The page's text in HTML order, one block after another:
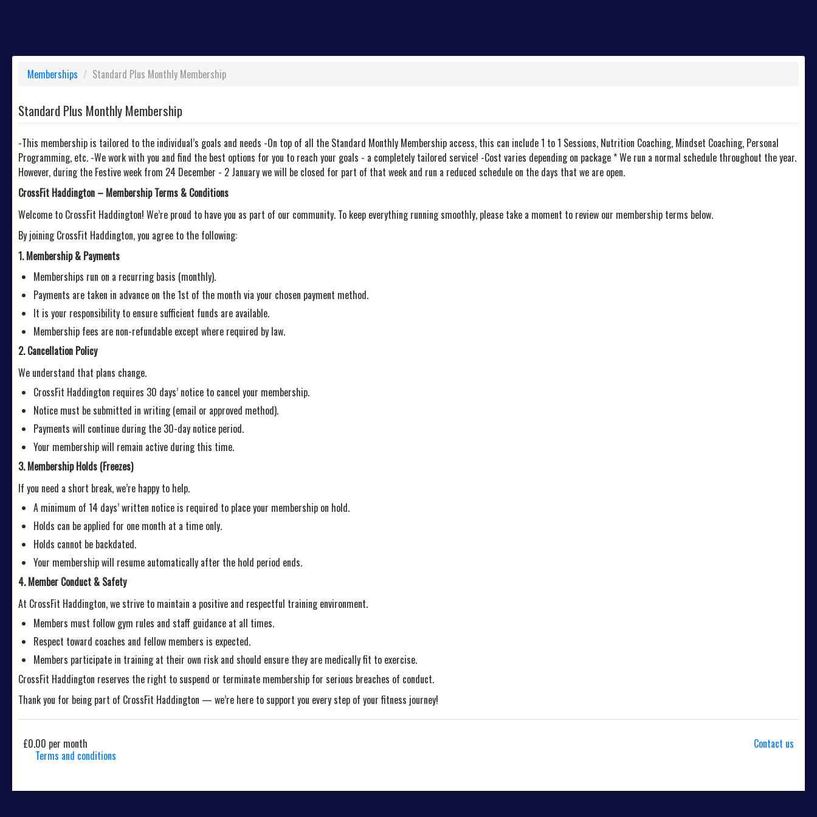
Memberships / Standard Plus Monthly Membership
Standard Plus Monthly Membership
-This membership is tailored to the individual’s goals and needs -On top of all the Standard Monthly Membership access, this can include 1 to 1 Sessions, Nutrition Coaching, Mindset Coaching, Personal
Programming, etc. -We work with you and find the best options for you to reach your goals - a completely tailored service! -Cost varies depending on package * We run a normal schedule throughout the year.
However, during the Festive week from 24 December - 2 January we will be closed for part of that week and run a reduced schedule on the days that we are open.
CrossFit Haddington – Membership Terms & Conditions
Welcome to CrossFit Haddington! We’re proud to have you as part of our community. To keep everything running smoothly, please take a moment to review our membership terms below.
By joining CrossFit Haddington, you agree to the following:
1. Membership & Payments
Memberships run on a recurring basis (monthly).
Payments are taken in advance on the 1st of the month via your chosen payment method.
It is your responsibility to ensure sufficient funds are available.
Membership fees are non-refundable except where required by law.
2. Cancellation Policy
We understand that plans change.
CrossFit Haddington requires 30 days’ notice to cancel your membership.
Notice must be submitted in writing (email or approved method).
Payments will continue during the 30-day notice period.
Your membership will remain active during this time.
3. Membership Holds (Freezes)
If you need a short break, we’re happy to help.
A minimum of 14 days’ written notice is required to place your membership on hold.
Holds can be applied for one month at a time only.
Holds cannot be backdated.
Your membership will resume automatically after the hold period ends.
4. Member Conduct & Safety
At CrossFit Haddington, we strive to maintain a positive and respectful training environment.
Members must follow gym rules and staff guidance at all times.
Respect toward coaches and fellow members is expected.
Members participate in training at their own risk and should ensure they are medically fit to exercise.
CrossFit Haddington reserves the right to suspend or terminate membership for serious breaches of conduct.
Thank you for being part of CrossFit Haddington — we’re here to support you every step of your fitness journey!
Contact us
£0.00 per month
Terms and conditions